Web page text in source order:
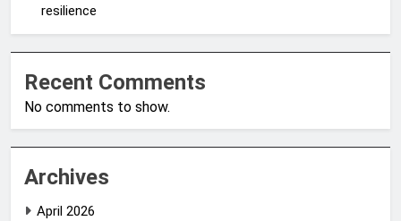
resilience
Recent Comments
No comments to show.
Archives
April 2026